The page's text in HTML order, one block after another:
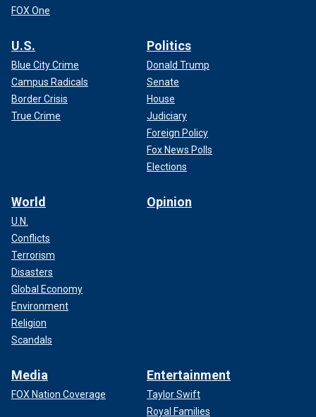
FOX One
U.S.
Blue City Crime
Campus Radicals
Border Crisis
True Crime
Politics
Donald Trump
Senate
House
Judiciary
Foreign Policy
Fox News Polls
Elections
World
U.N.
Conflicts
Terrorism
Disasters
Global Economy
Environment
Religion
Scandals
Opinion
Media
FOX Nation Coverage
Entertainment
Taylor Swift
Royal Families